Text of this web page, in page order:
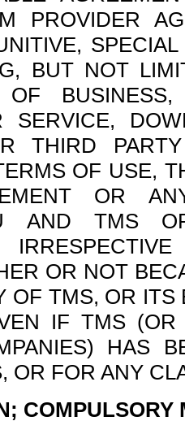
PROVIDER
BUT NOT
OF
SERVICE,
THIRD
OF USE,
OR
AND TMS
OR NOT
OF TMS, OR
IF TMS
HAS
OR FOR ANY
COMPULSORY